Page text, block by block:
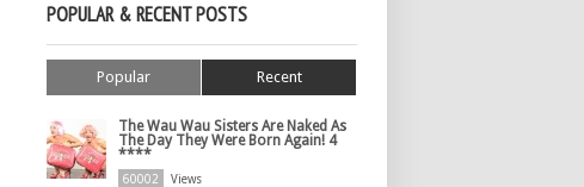
POPULAR & RECENT POSTS
Popular Recent
The Wau Wau Sisters Are Naked As
The Day They Were Born Again! 4
****
60002 Views